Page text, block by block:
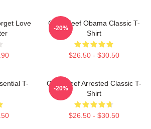
Love
Chief Keef Obama Classic T-
Shirt
$26.50 - $30.50
-20%
T-
Chief Keef Arrested Classic T-
Shirt
$26.50 - $30.50
-20%